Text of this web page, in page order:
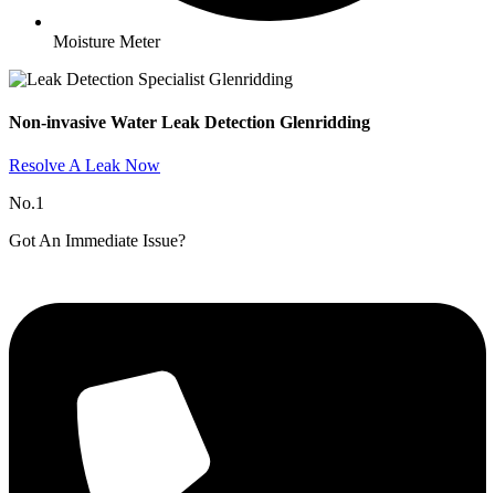
Moisture Meter
Non-invasive Water Leak Detection Glenridding​
Resolve A Leak Now
No.1
Got An Immediate Issue?